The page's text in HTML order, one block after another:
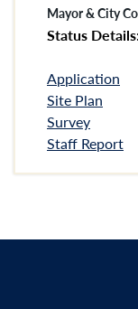
Mayor & City
Status
Application
Site Plan
Survey
Staff Report